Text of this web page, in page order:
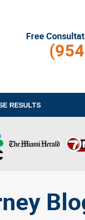
Free
RESULTS